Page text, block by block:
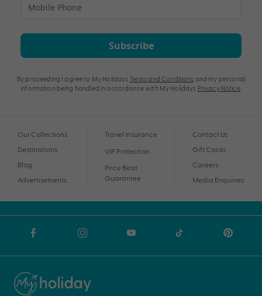
Subscribe
By proceeding I agree to My Holidays Terms and Conditions and my personal
information being handled in accordance with My Holidays Privacy Notice.
Our Collections
Destinations
Blog
Advertisements
Travel Insurance
VIP Protection
Price Beat
Guarantee
Contact Us
Gift Cards
Careers
Media Enquiries